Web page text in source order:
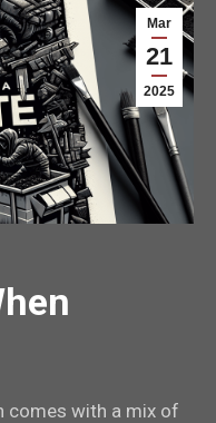
Mar
21
2025
comes with a mix of